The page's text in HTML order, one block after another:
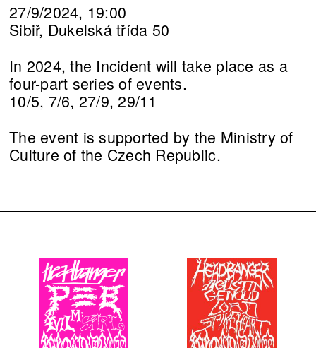
27/9/2024, 19:00
Sibiř, Dukelská třída 50
In 2024, the Incident will take place as a
four-part series of events.
10/5, 7/6, 27/9, 29/11
The event is supported by the Ministry of
Culture of the Czech Republic.